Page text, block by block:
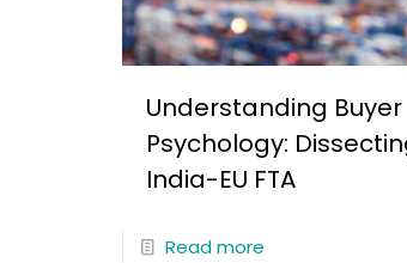
Understanding Buyer
Psychology:
India-EU FTA
Read more